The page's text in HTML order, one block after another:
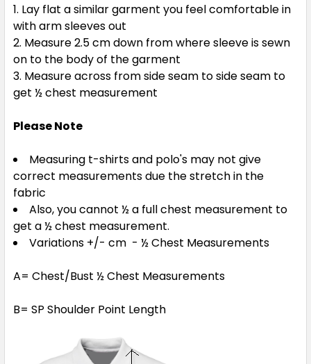
S M L XL 2XL
3XL 5XL
S M L XL 2XL
3XL 5XL
Lay flat a similar garment you feel comfortable in
with arm sleeves out
Measure 2.5 cm down from where sleeve is sewn
on to the body of the garment
Measure across from side seam to side seam to
get ½ chest measurement
Please Note
Measuring t-shirts and polo's may not give
correct measurements due the stretch in the
fabric
Also, you cannot ½ a full chest measurement to
get a ½ chest measurement.
Variations +/- cm - ½ Chest Measurements
A= Chest/Bust ½ Chest Measurements
B= SP Shoulder Point Length